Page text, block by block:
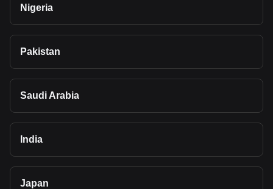
Nigeria
Pakistan
Saudi Arabia
India
Japan